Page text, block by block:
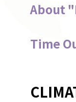
About
Time